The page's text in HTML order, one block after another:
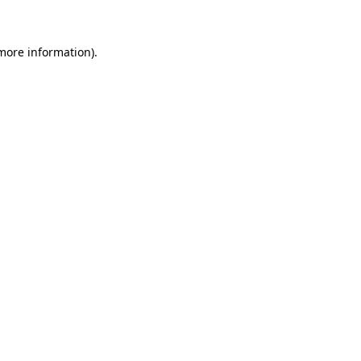
information).